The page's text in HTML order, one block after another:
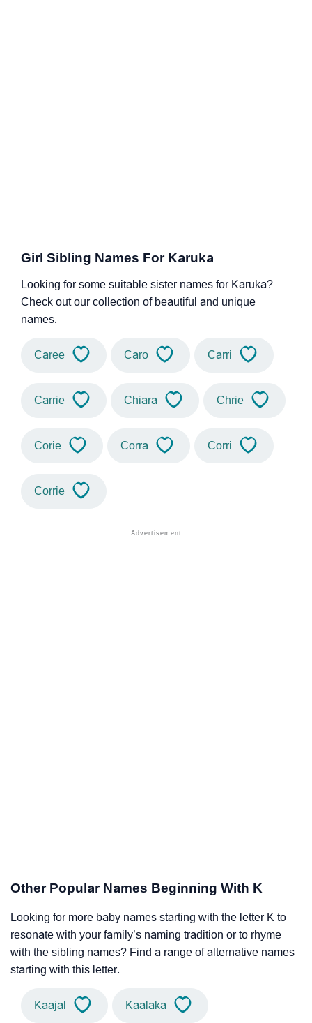
Girl Sibling Names For Karuka
Looking for some suitable sister names for Karuka?
Check out our collection of beautiful and unique
names.
Caree Caro Carri
Carrie Chiara Chrie
Corie Corra Corri
Corrie
Other Popular Names Beginning With K
Looking for more baby names starting with the letter K to
resonate with your family’s naming tradition or to rhyme
with the sibling names? Find a range of alternative names
starting with this letter.
Kaajal Kaalaka